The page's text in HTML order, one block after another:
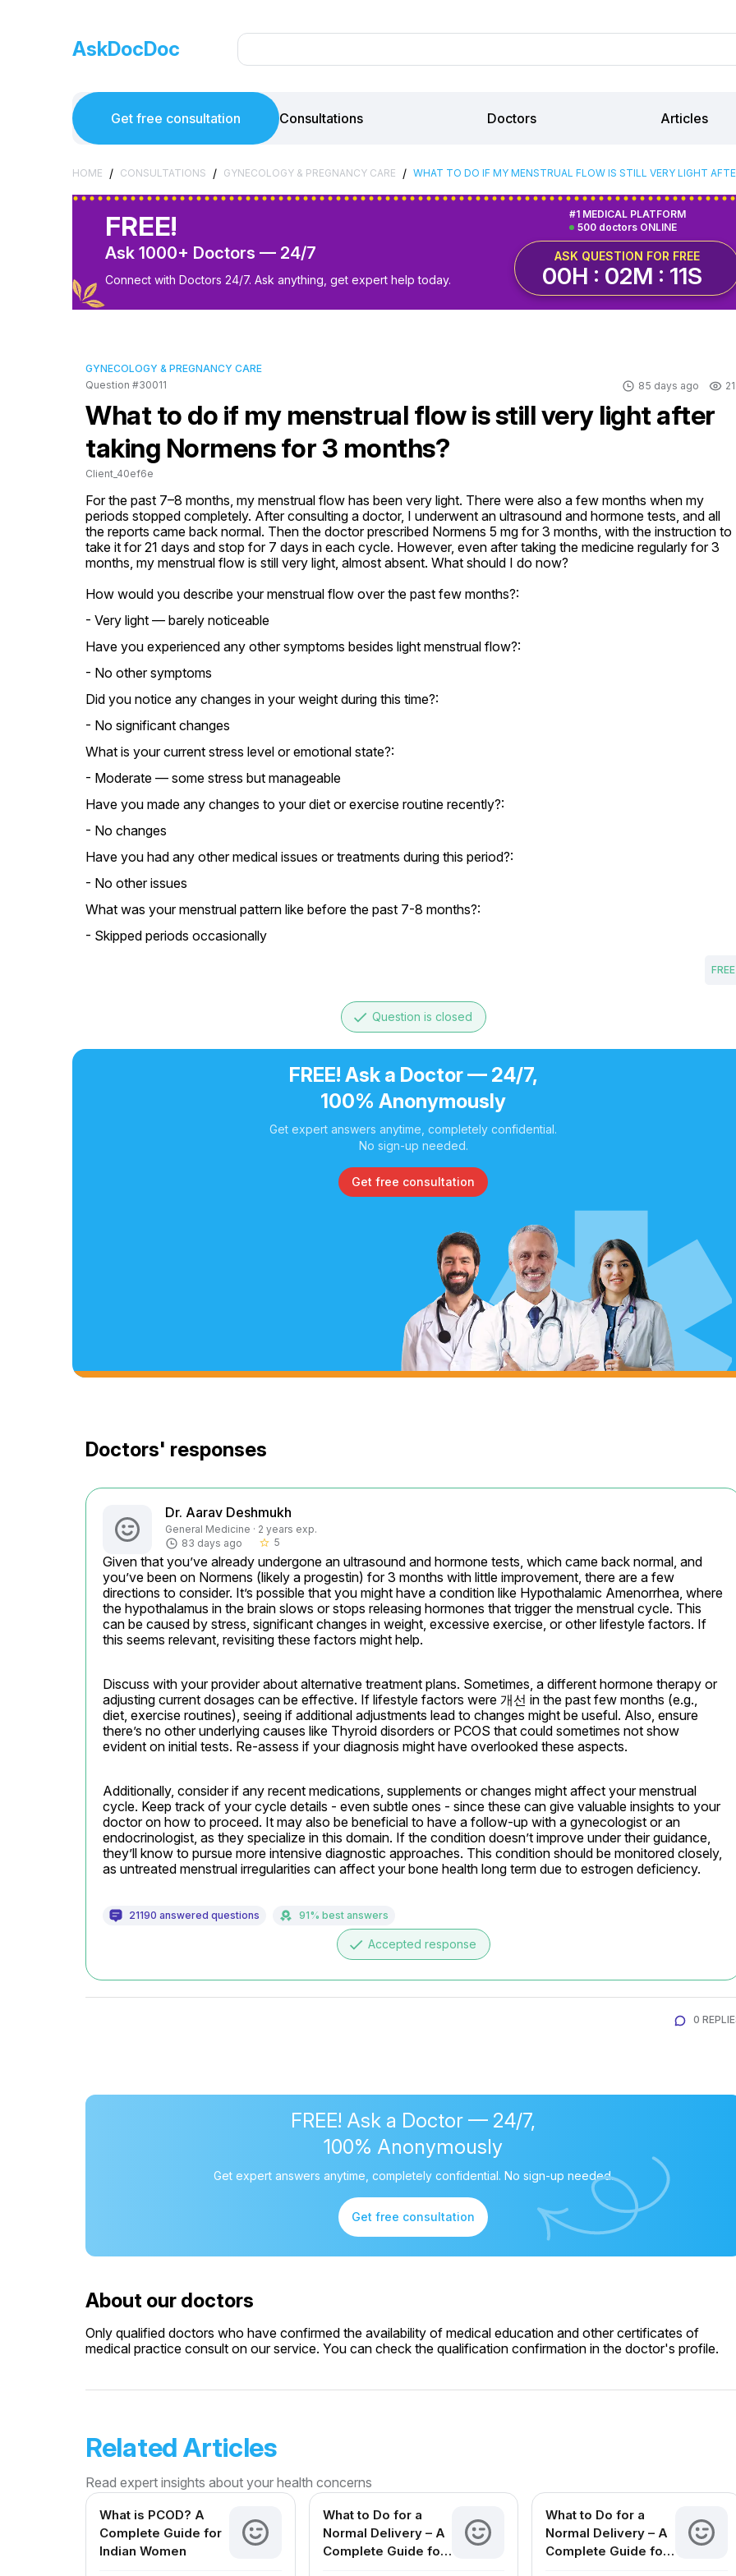
AskDocDoc
Get free consultation Consultations Doctors Articles
HOME / CONSULTATIONS / GYNECOLOGY & PREGNANCY CARE / WHAT TO DO IF MY MENSTRUAL FLOW IS STILL VERY LIGHT
FREE!
Ask 1000+ Doctors — 24/7
Connect with Doctors 24/7. Ask anything, get expert help today.
500 doctors ONLINE
#1 MEDICAL PLATFORM
ASK QUESTION FOR FREE
00H : 02M : 10S
GYNECOLOGY & PREGNANCY CARE
Question #30011
85 days ago
What to do if my menstrual flow is still very light after
taking Normens for 3 months?
Client_40ef6e
For the past 7–8 months, my menstrual flow has been very light. There were also a few months when my
periods stopped completely. After consulting a doctor, I underwent an ultrasound and hormone tests, and all
the reports came back normal. Then the doctor prescribed Normens 5 mg for 3 months, with the instruction to
take it for 21 days and stop for 7 days in each cycle. However, even after taking the medicine regularly for 3
months, my menstrual flow is still very light, almost absent. What should I do now?
How would you describe your menstrual flow over the past few months?:
- Very light — barely noticeable
Have you experienced any other symptoms besides light menstrual flow?:
- No other symptoms
Did you notice any changes in your weight during this time?:
- No significant changes
What is your current stress level or emotional state?:
- Moderate — some stress but manageable
Have you made any changes to your diet or exercise routine recently?:
- No changes
Have you had any other medical issues or treatments during this period?:
- No other issues
What was your menstrual pattern like before the past 7-8 months?:
- Skipped periods occasionally
FREE
done Question is closed
FREE! Ask a Doctor — 24/7,
100% Anonymously
Get expert answers anytime, completely confidential.
No sign-up needed.
Get free consultation
Doctors' responses
Dr. Aarav Deshmukh
General Medicine · 2 years exp.
83 days ago
star_border 5
Given that you’ve already undergone an ultrasound and hormone tests, which came back normal, and
you’ve been on Normens (likely a progestin) for 3 months with little improvement, there are a few
directions to consider. It’s possible that you might have a condition like Hypothalamic Amenorrhea, where
the hypothalamus in the brain slows or stops releasing hormones that trigger the menstrual cycle. This
can be caused by stress, significant changes in weight, excessive exercise, or other lifestyle factors. If
this seems relevant, revisiting these factors might help.
Discuss with your provider about alternative treatment plans. Sometimes, a different hormone therapy or
adjusting current dosages can be effective. If lifestyle factors were 개선 in the past few months (e.g.,
diet, exercise routines), seeing if additional adjustments lead to changes might be useful. Also, ensure
there’s no other underlying causes like Thyroid disorders or PCOS that could sometimes not show
evident on initial tests. Re-assess if your diagnosis might have overlooked these aspects.
Additionally, consider if any recent medications, supplements or changes might affect your menstrual
cycle. Keep track of your cycle details - even subtle ones - since these can give valuable insights to your
doctor on how to proceed. It may also be beneficial to have a follow-up with a gynecologist or an
endocrinologist, as they specialize in this domain. If the condition doesn’t improve under their guidance,
they’ll know to pursue more intensive diagnostic approaches. This condition should be monitored closely,
as untreated menstrual irregularities can affect your bone health long term due to estrogen deficiency.
21190 answered questions 91% best answers
done Accepted response
0
FREE! Ask a Doctor — 24/7,
100% Anonymously
Get expert answers anytime, completely confidential. No sign-up needed.
Get free consultation
About our doctors
Only qualified doctors who have confirmed the availability of medical education and other certificates of
medical practice consult on our service. You can check the qualification confirmation in the doctor's profile.
Related Articles
Read expert insights about your health concerns
What is PCOD? A
Complete Guide for
Indian Women
What to Do for a
Normal Delivery – A
Complete Guide for
What to Do for a
Normal Delivery – A
Complete Guide for